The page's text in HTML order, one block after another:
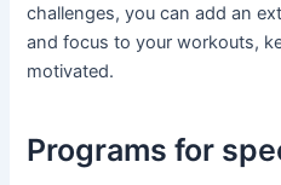
challenges, you can add an
and focus to your workouts,
motivated.
Programs for